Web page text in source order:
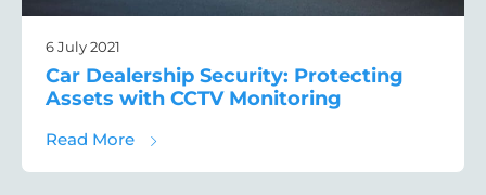
6 July 2021
Car Dealership Security: Protecting
Assets with CCTV Monitoring
Read Moreabout Car Dealership Security: Protecting